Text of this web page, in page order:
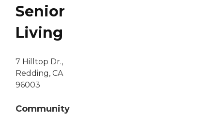
Senior
Living
7 Hilltop Dr.,
Redding, CA
96003
Community